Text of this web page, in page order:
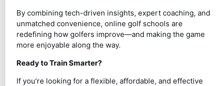
By combining tech-driven insights, expert coaching, and
unmatched convenience, online golf schools are
redefining how golfers improve—and making the game
more enjoyable along the way.
Ready to Train Smarter?
If you’re looking for a flexible, affordable, and effective